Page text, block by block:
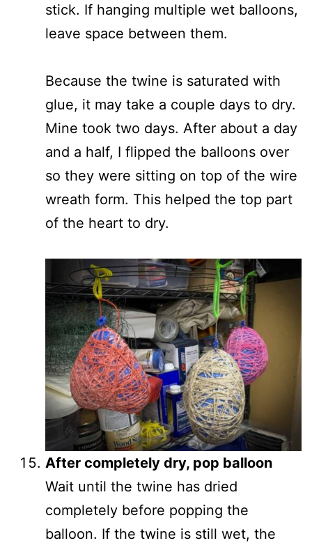
stick. If hanging multiple wet balloons,
leave space between them.
Because the twine is saturated with
glue, it may take a couple days to dry.
Mine took two days. After about a day
and a half, I flipped the balloons over
so they were sitting on top of the wire
wreath form. This helped the top part
of the heart to dry.
After completely dry, pop balloon
Wait until the twine has dried
completely before popping the
balloon. If the twine is still wet, the